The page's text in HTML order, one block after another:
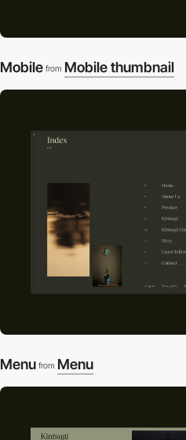
Mobile from Mobile thumbnail
Menu from Menu